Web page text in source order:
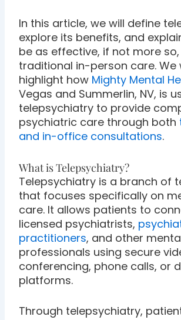
In this article, we will define
explore its benefits, and
be as effective, if not more
traditional in-person care. We
highlight how Mighty Mental
Vegas and Summerlin, NV, is
telepsychiatry to provide
psychiatric care through both
and in-office consultations.
What is Telepsychiatry?
Telepsychiatry is a branch of
that focuses specifically on
care. It allows patients to
licensed psychiatrists,
practitioners, and other
professionals using secure
conferencing, phone calls, or
platforms.
Through telepsychiatry,